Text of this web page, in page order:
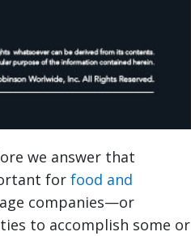
we answer that
for food and
companies—or
to accomplish some or